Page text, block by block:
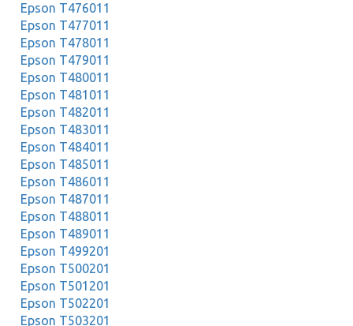
Epson T476011
Epson T477011
Epson T478011
Epson T479011
Epson T480011
Epson T481011
Epson T482011
Epson T483011
Epson T484011
Epson T485011
Epson T486011
Epson T487011
Epson T488011
Epson T489011
Epson T499201
Epson T500201
Epson T501201
Epson T502201
Epson T503201